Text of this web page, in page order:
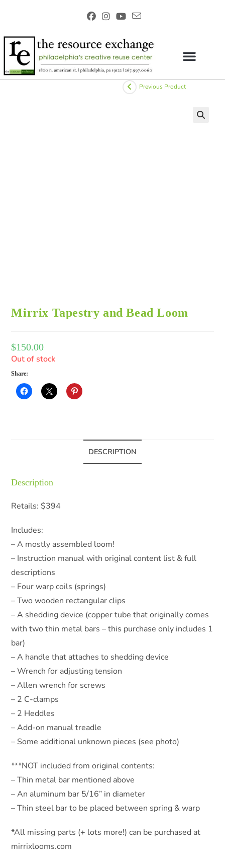
Previous Product
Mirrix Tapestry and Bead Loom
$150.00
Out of stock
Share:
DESCRIPTION
Description
Retails: $394
Includes:
– A mostly assembled loom!
– Instruction manual with original content list & full
descriptions
– Four warp coils (springs)
– Two wooden rectangular clips
– A shedding device (copper tube that originally comes
with two thin metal bars – this purchase only includes 1
bar)
– A handle that attaches to shedding device
– Wrench for adjusting tension
– Allen wrench for screws
– 2 C-clamps
– 2 Heddles
– Add-on manual treadle
– Some additional unknown pieces (see photo)
***NOT included from original contents:
– Thin metal bar mentioned above
– An aluminum bar 5/16” in diameter
– Thin steel bar to be placed between spring & warp
*All missing parts (+ lots more!) can be purchased at
mirrixlooms.com